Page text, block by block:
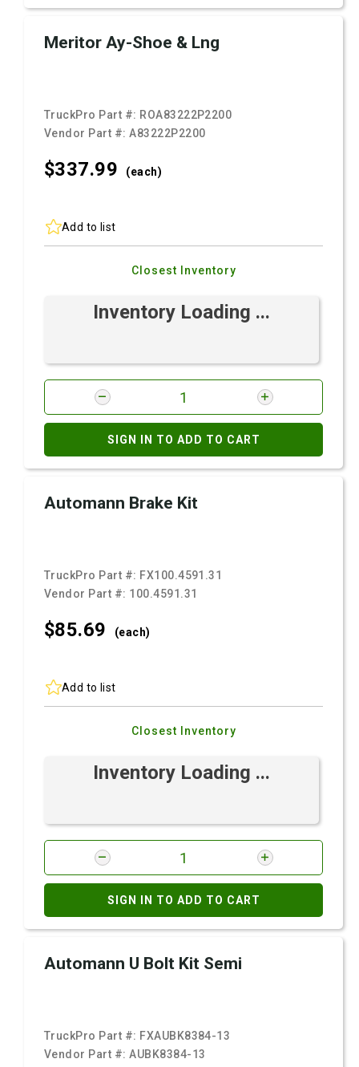
Meritor Ay-Shoe & Lng
TruckPro Part #: ROA83222P2200
Vendor Part #:A83222P2200
$337.99 (each)
Add to list
Closest Inventory
Inventory Loading ...
SIGN IN TO ADD TO CART
Automann Brake Kit
TruckPro Part #: FX100.4591.31
Vendor Part #: 100.4591.31
$85.69 (each)
Add to list
Closest Inventory
Inventory Loading ...
SIGN IN TO ADD TO CART
Automann U Bolt Kit Semi
TruckPro Part #: FXAUBK8384-13
Vendor Part #:AUBK8384-13